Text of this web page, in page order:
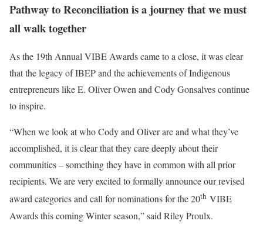
Pathway to Reconciliation is a journey that we must
all walk together
As the 19th Annual VIBE Awards came to a close, it was clear
that the legacy of IBEP and the achievements of Indigenous
entrepreneurs like E. Oliver Owen and Cody Gonsalves continue
to inspire.
“When we look at who Cody and Oliver are and what they’ve
accomplished, it is clear that they care deeply about their
communities – something they have in common with all prior
recipients. We are very excited to formally announce our revised
award categories and call for nominations for the 20th VIBE
Awards this coming Winter season,” said Riley Proulx.